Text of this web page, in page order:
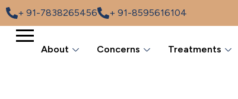
+ 91-7838265456 + 91-8595616104
About Concerns Treatments